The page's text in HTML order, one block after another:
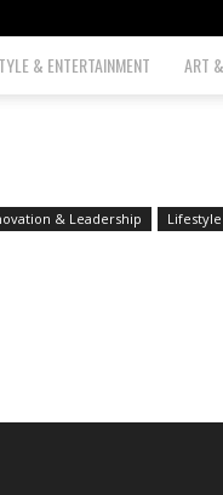
& ENTERTAINMENT ART
& Leadership